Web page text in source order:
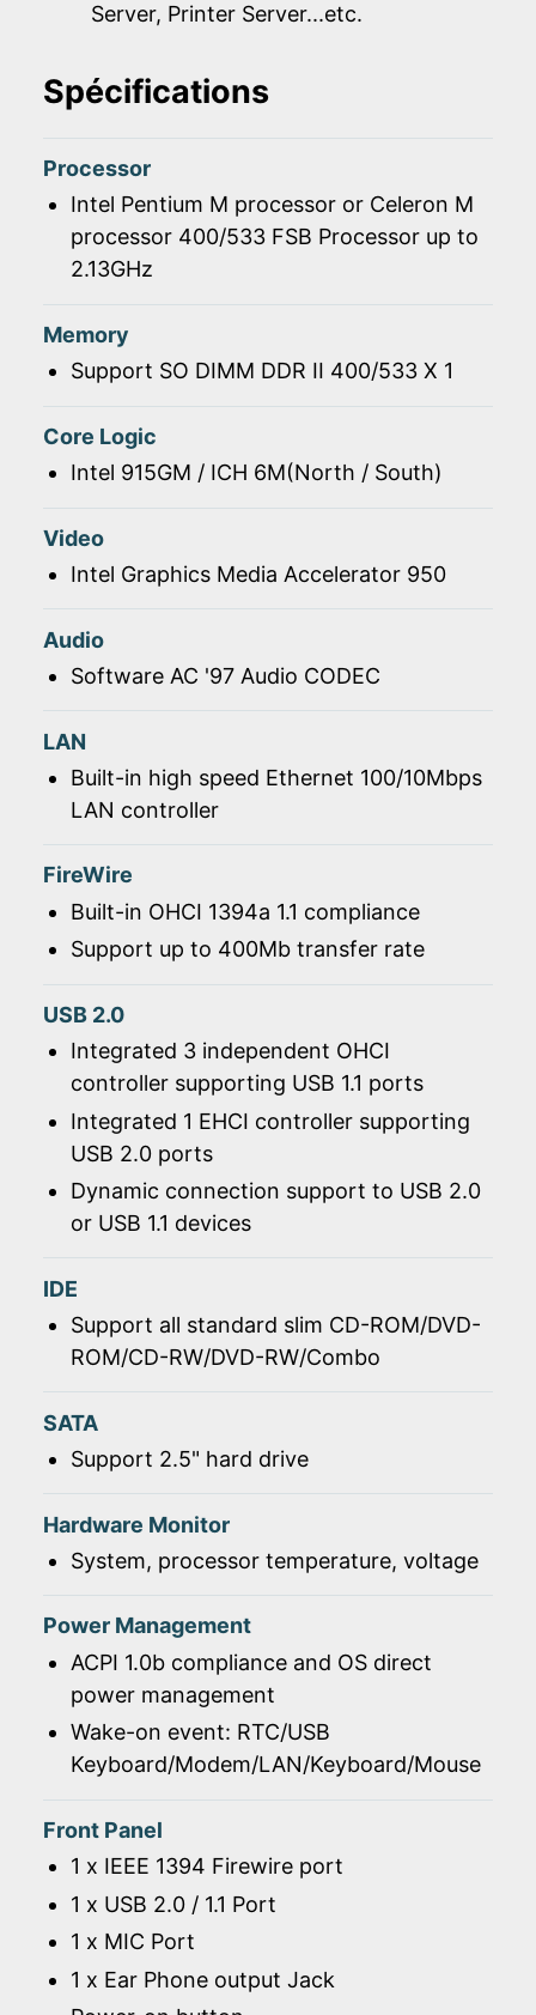
Server, Printer Server...etc.
Spécifications
Processor
Intel Pentium M processor or Celeron M
processor 400/533 FSB Processor up to
2.13GHz
Memory
Support SO DIMM DDR II 400/533 X 1
Core Logic
Intel 915GM / ICH 6M(North / South)
Video
Intel Graphics Media Accelerator 950
Audio
Software AC '97 Audio CODEC
LAN
Built-in high speed Ethernet 100/10Mbps
LAN controller
FireWire
Built-in OHCI 1394a 1.1 compliance
Support up to 400Mb transfer rate
USB 2.0
Integrated 3 independent OHCI
controller supporting USB 1.1 ports
Integrated 1 EHCI controller supporting
USB 2.0 ports
Dynamic connection support to USB 2.0
or USB 1.1 devices
IDE
Support all standard slim CD-ROM/DVD-
ROM/CD-RW/DVD-RW/Combo
SATA
Support 2.5" hard drive
Hardware Monitor
System, processor temperature, voltage
Power Management
ACPI 1.0b compliance and OS direct
power management
Wake-on event: RTC/USB
Keyboard/Modem/LAN/Keyboard/Mouse
Front Panel
1 x IEEE 1394 Firewire port
1 x USB 2.0 / 1.1 Port
1 x MIC Port
1 x Ear Phone output Jack